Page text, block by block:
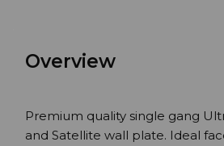
Overview
Premium quality single gang
and Satellite wall plate. Ideal